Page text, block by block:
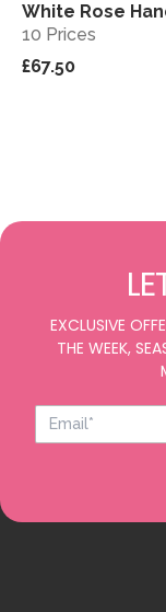
White Rose
10 Prices
£67.50
EXCLUSIVE
THE WEEK,